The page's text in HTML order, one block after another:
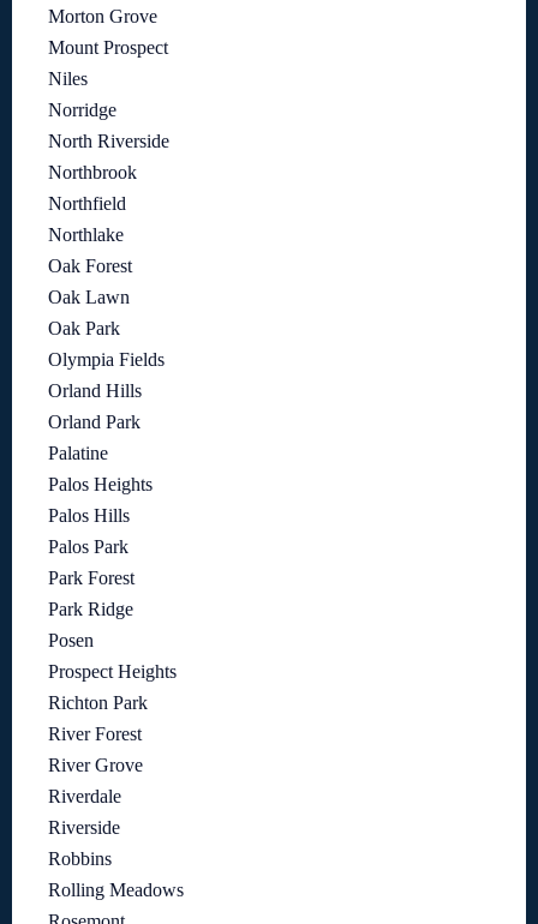
Morton Grove
Mount Prospect
Niles
Norridge
North Riverside
Northbrook
Northfield
Northlake
Oak Forest
Oak Lawn
Oak Park
Olympia Fields
Orland Hills
Orland Park
Palatine
Palos Heights
Palos Hills
Palos Park
Park Forest
Park Ridge
Posen
Prospect Heights
Richton Park
River Forest
River Grove
Riverdale
Riverside
Robbins
Rolling Meadows